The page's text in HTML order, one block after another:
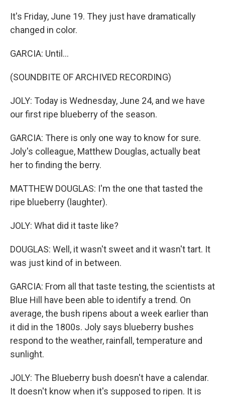
It's Friday, June 19. They just have dramatically
changed in color.
GARCIA: Until...
(SOUNDBITE OF ARCHIVED RECORDING)
JOLY: Today is Wednesday, June 24, and we have
our first ripe blueberry of the season.
GARCIA: There is only one way to know for sure.
Joly's colleague, Matthew Douglas, actually beat
her to finding the berry.
MATTHEW DOUGLAS: I'm the one that tasted the
ripe blueberry (laughter).
JOLY: What did it taste like?
DOUGLAS: Well, it wasn't sweet and it wasn't tart. It
was just kind of in between.
GARCIA: From all that taste testing, the scientists at
Blue Hill have been able to identify a trend. On
average, the bush ripens about a week earlier than
it did in the 1800s. Joly says blueberry bushes
respond to the weather, rainfall, temperature and
sunlight.
JOLY: The Blueberry bush doesn't have a calendar.
It doesn't know when it's supposed to ripen. It is